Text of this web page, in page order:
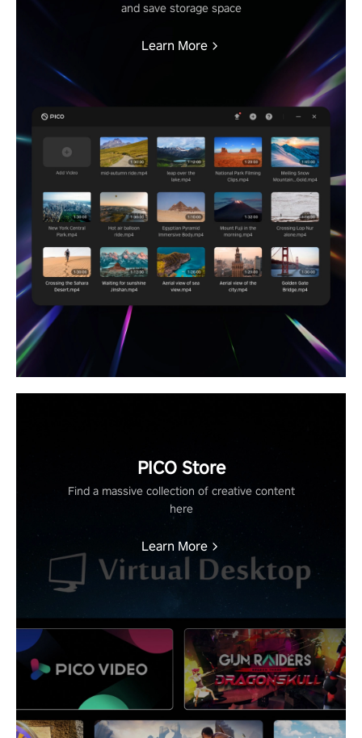
and save storage space
Learn More
PICO Store
Find a massive collection of creative content
here
Learn More